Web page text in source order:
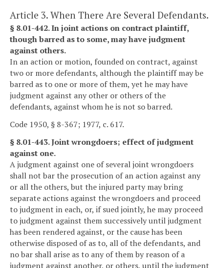
Article 3. When There Are Several Defendants.
§ 8.01-442. In joint actions on contract plaintiff,
though barred as to some, may have judgment
against others.
In an action or motion, founded on contract, against
two or more defendants, although the plaintiff may be
barred as to one or more of them, yet he may have
judgment against any other or others of the
defendants, against whom he is not so barred.
Code 1950, § 8-367; 1977, c. 617.
§ 8.01-443. Joint wrongdoers; effect of judgment
against one.
A judgment against one of several joint wrongdoers
shall not bar the prosecution of an action against any
or all the others, but the injured party may bring
separate actions against the wrongdoers and proceed
to judgment in each, or, if sued jointly, he may proceed
to judgment against them successively until judgment
has been rendered against, or the cause has been
otherwise disposed of as to, all of the defendants, and
no bar shall arise as to any of them by reason of a
judgment against another, or others, until the judgment